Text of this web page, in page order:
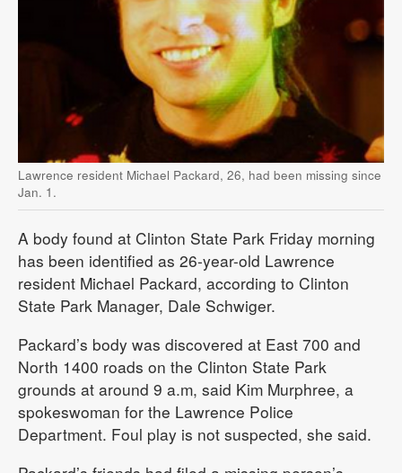
Lawrence resident Michael Packard, 26, had been missing since
Jan. 1.
A body found at Clinton State Park Friday morning
has been identified as 26-year-old Lawrence
resident Michael Packard, according to Clinton
State Park Manager, Dale Schwiger.
Packard’s body was discovered at East 700 and
North 1400 roads on the Clinton State Park
grounds at around 9 a.m, said Kim Murphree, a
spokeswoman for the Lawrence Police
Department. Foul play is not suspected, she said.